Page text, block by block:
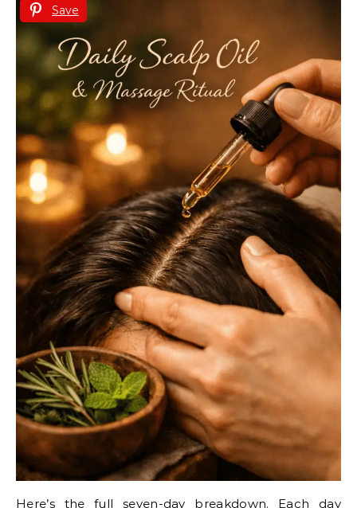
Save
Here’s the full seven-day breakdown. Each day